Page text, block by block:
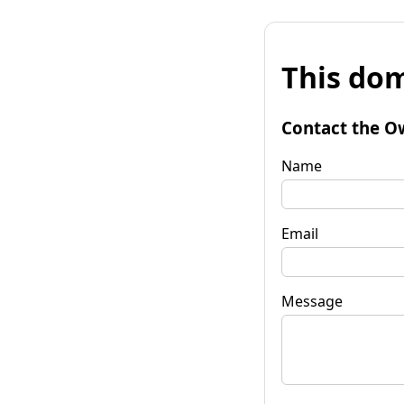
This
Contact the
Name
Email
Message